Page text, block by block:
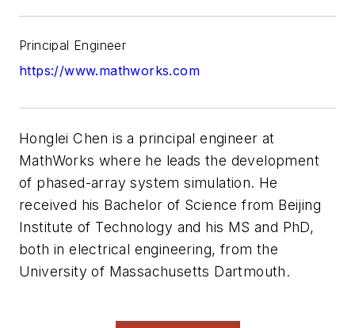
Principal Engineer
https://www.mathworks.com
Honglei Chen is a principal engineer at
MathWorks where he leads the development
of phased-array system simulation. He
received his Bachelor of Science from Beijing
Institute of Technology and his MS and PhD,
both in electrical engineering, from the
University of Massachusetts Dartmouth.